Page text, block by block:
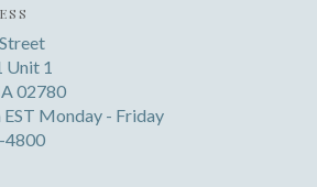
Unit 1
02780
Monday - Friday
4800